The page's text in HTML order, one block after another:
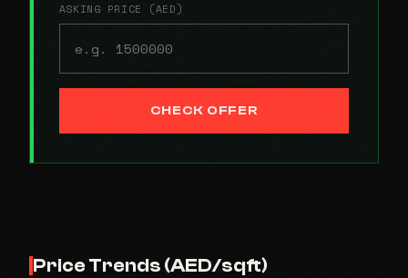
ASKING PRICE (AED)
CHECK OFFER
Price Trends (AED/sqft)